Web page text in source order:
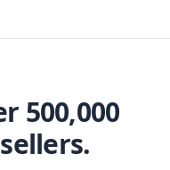
500,000